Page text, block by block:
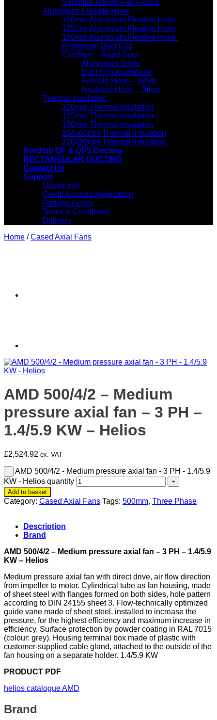
Sapphire Range Fan Fascia
Aluminium Flexible Hose
100mm Aluminium Flexible Hose
125mm Aluminium Flexible Hose
150mm Aluminium Flexible Hose
Aluminium Duct Clip
EasiPipe – Rigid Duct
Aluminium Silver
Duct Clip Aluminium
Flexible Hose – White
Insulated Hose – Silver
Thermal Insulation
100mm Thermal Insulation
125mm Thermal Insulation
150mm Thermal Insulation
204x60mm Thermal Insulation
220x90mm Thermal Insulation
Nordfab QF & QFS Ducting
RECTANGULAR DUCTING
Contact Us
Support
Useful Info
Credit Account Application
Returns Policy
Terms & Conditions
Delivery
Home / Cased Axial Fans
AMD 500/4/2 – Medium
pressure axial fan – 3 PH –
1.4/5.9 KW – Helios
£2,524.92 ex. VAT
AMD 500/4/2 - Medium pressure axial fan - 3 PH - 1.4/5.9
KW - Helios quantity
Add to basket
Category: Cased Axial Fans Tags: 500mm, Three Phase
Description
Brand
AMD 500/4/2 – Medium pressure axial fan – 3 PH – 1.4/5.9
KW – Helios
Medium pressure axial fan with direct drive, air flow direction
from impeller to motor. Cylindrical tube as fan housing, made
of sheet steel with flanges formed on both sides, hole pattern
according to DIN 24155 sheet 3. Flow-technically optimized
guide vane made of sheet steel, installed to increase the
pressure, for the highest efficiency and maximum increase in
efficiency. Surface protection by powder coating in RAL 7015
(colour: grey). Housing terminal box made of plastic with
customer-supplied cable gland, attached to the outside of the
fan housing on a separate holder. 1.4/5.9 KW
PRODUCT PDF
helios catalogue AMD
Brand